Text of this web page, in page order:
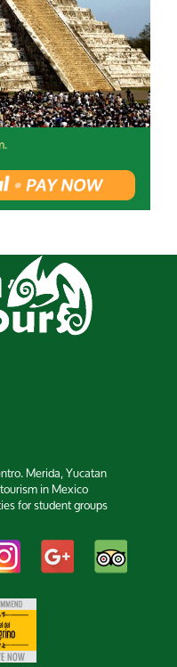
Merida, Yucatan
in Mexico
for student groups